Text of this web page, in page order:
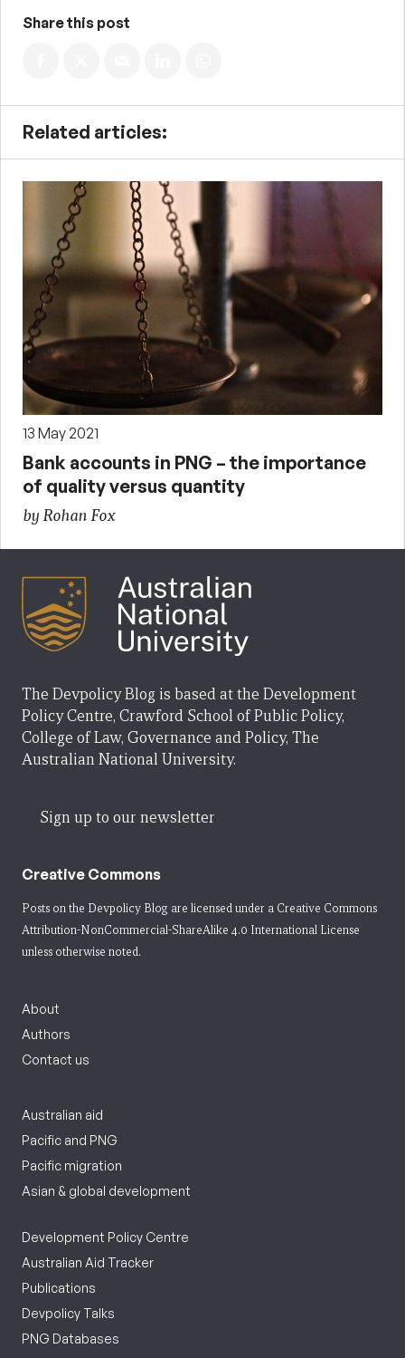
Share this post
Related articles:
13 May 2021
Bank accounts in PNG – the importance
of quality versus quantity
by Rohan Fox
The Devpolicy Blog is based at the Development
Policy Centre, Crawford School of Public Policy,
College of Law, Governance and Policy, The
Australian National University.
Sign up to our newsletter
Creative Commons
Posts on the Devpolicy Blog are licensed under a Creative Commons
Attribution-NonCommercial-ShareAlike 4.0 International License
unless otherwise noted.
About
Authors
Contact us
Australian aid
Pacific and PNG
Pacific migration
Asian & global development
Development Policy Centre
Australian Aid Tracker
Publications
Devpolicy Talks
PNG Databases